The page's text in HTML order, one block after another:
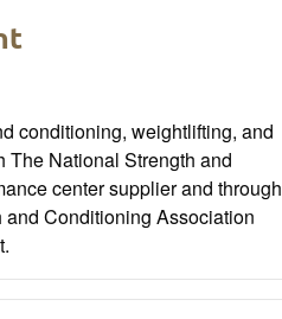
conditioning, weightlifting, and
The National Strength and
center supplier and through
Conditioning Association